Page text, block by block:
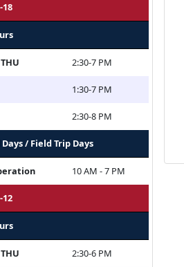
18
2:30-7 PM
1:30-7 PM
2:30-8 PM
/ Field Trip Days
10 AM - 7 PM
12
2:30-6 PM